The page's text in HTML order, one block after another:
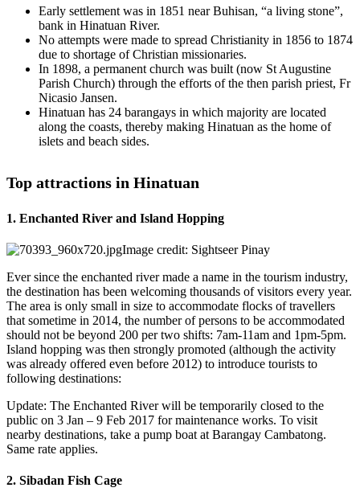
Early settlement was in 1851 near Buhisan, “a living stone”,
bank in Hinatuan River.
No attempts were made to spread Christianity in 1856 to 1874
due to shortage of Christian missionaries.
In 1898, a permanent church was built (now St Augustine
Parish Church) through the efforts of the then parish priest, Fr
Nicasio Jansen.
Hinatuan has 24 barangays in which majority are located
along the coasts, thereby making Hinatuan as the home of
islets and beach sides.
Top attractions in Hinatuan
1. Enchanted River and Island Hopping
Image credit: Sightseer Pinay
Ever since the enchanted river made a name in the tourism industry,
the destination has been welcoming thousands of visitors every year.
The area is only small in size to accommodate flocks of travellers
that sometime in 2014, the number of persons to be accommodated
should not be beyond 200 per two shifts: 7am-11am and 1pm-5pm.
Island hopping was then strongly promoted (although the activity
was already offered even before 2012) to introduce tourists to
following destinations:
Update: The Enchanted River will be temporarily closed to the
public on 3 Jan – 9 Feb 2017 for maintenance works. To visit
nearby destinations, take a pump boat at Barangay Cambatong.
Same rate applies.
2. Sibadan Fish Cage